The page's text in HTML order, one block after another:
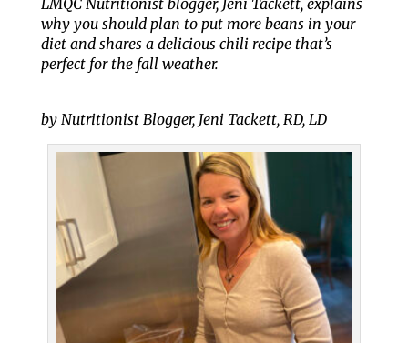
why you should plan to put more beans in your
diet and shares a delicious chili recipe that’s
perfect for the fall weather.
by Nutritionist Blogger, Jeni Tackett, RD, LD